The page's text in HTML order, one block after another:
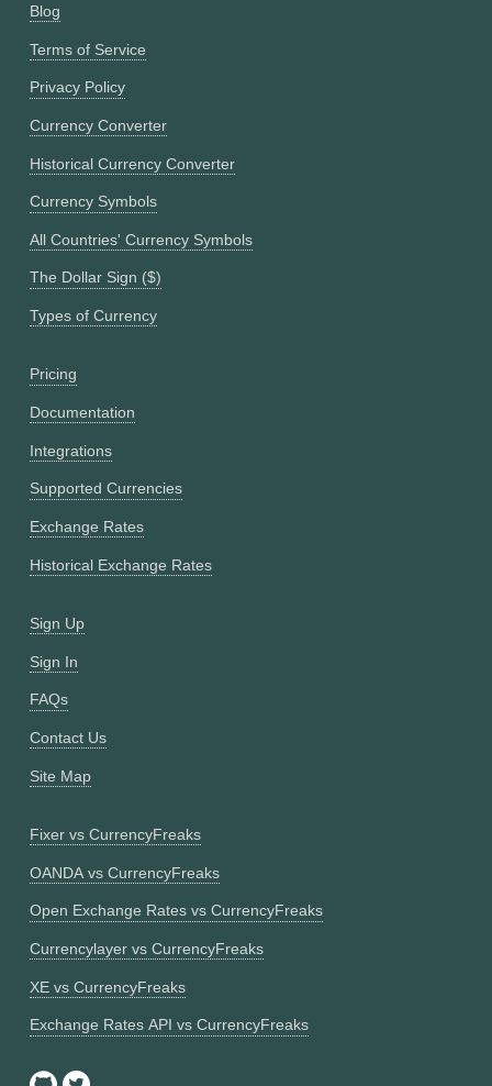
Blog
Terms of Service
Privacy Policy
Currency Converter
Historical Currency Converter
Currency Symbols
All Countries' Currency Symbols
The Dollar Sign ($)
Types of Currency
Pricing
Documentation
Integrations
Supported Currencies
Exchange Rates
Historical Exchange Rates
Sign Up
Sign In
FAQs
Contact Us
Site Map
Fixer vs CurrencyFreaks
OANDA vs CurrencyFreaks
Open Exchange Rates vs CurrencyFreaks
Currencylayer vs CurrencyFreaks
XE vs CurrencyFreaks
Exchange Rates API vs CurrencyFreaks